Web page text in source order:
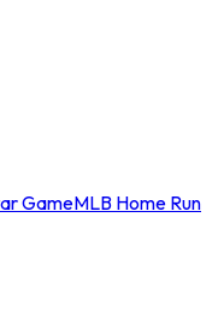
GameMLB Home Run